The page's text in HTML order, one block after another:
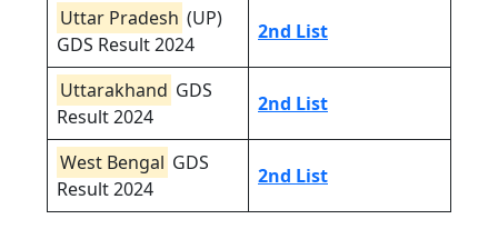
Uttar Pradesh (UP)
GDS Result 2024
2nd List
Uttarakhand GDS
Result 2024
2nd List
West Bengal GDS
Result 2024
2nd List